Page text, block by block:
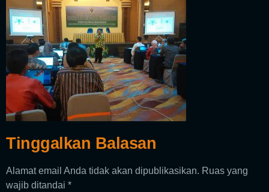
Tinggalkan Balasan
Alamat email Anda tidak akan dipublikasikan. Ruas yang
wajib ditandai *